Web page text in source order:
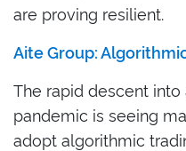
are proving resilient.
Aite Group:
The rapid descent
pandemic is seeing
adopt algorithmic